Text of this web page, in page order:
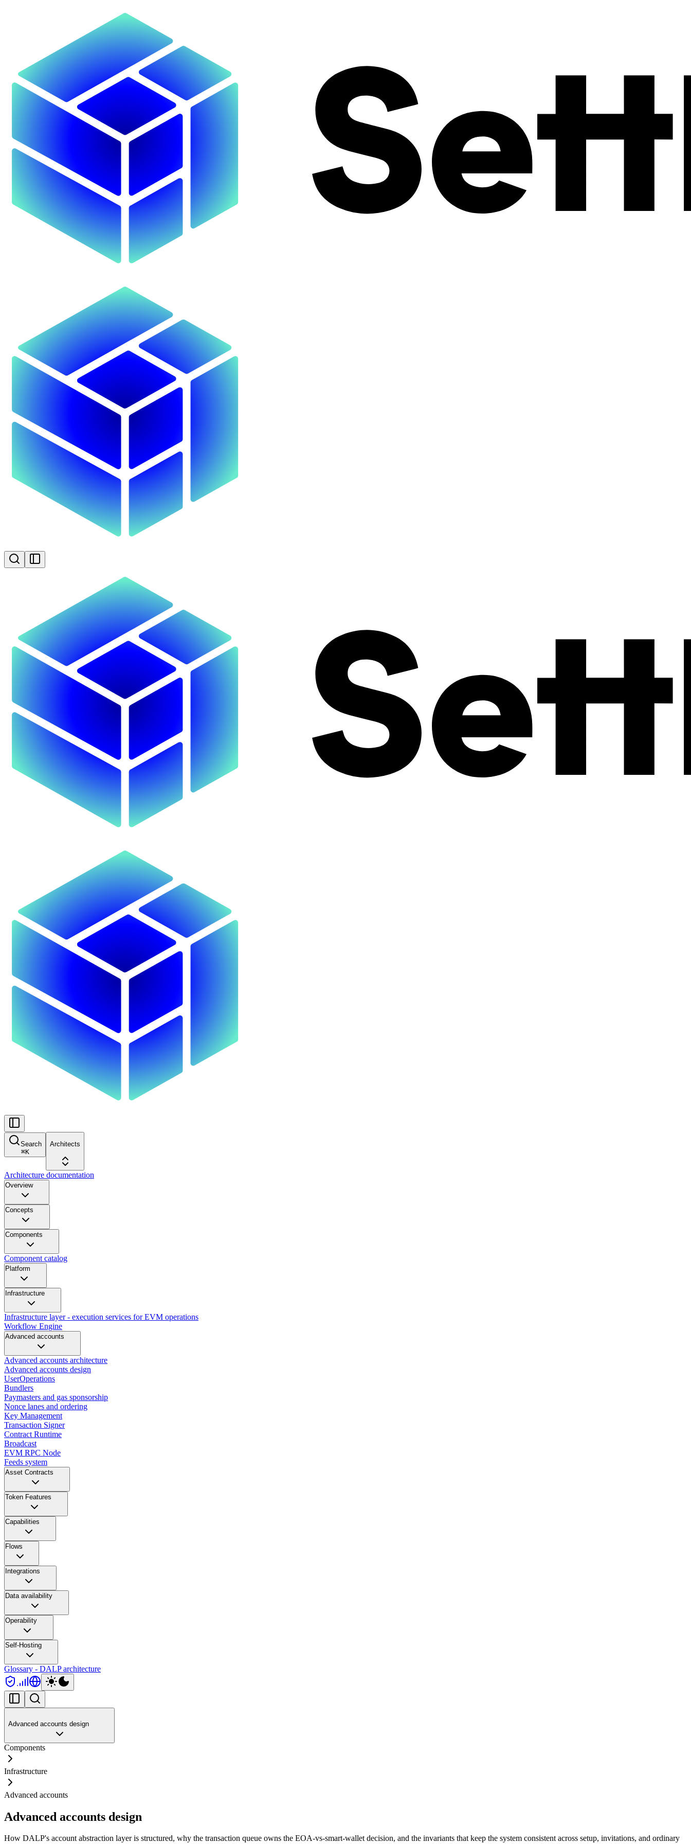
Search
⌘K
Architects
Architecture documentation
Overview
Concepts
Components
Component catalog
Platform
Infrastructure
Infrastructure layer - execution services for EVM operations
Workflow Engine
Advanced accounts
Advanced accounts architecture
Advanced accounts design
UserOperations
Bundlers
Paymasters and gas sponsorship
Nonce lanes and ordering
Key Management
Transaction Signer
Contract Runtime
Broadcast
EVM RPC Node
Feeds system
Asset Contracts
Token Features
Capabilities
Flows
Integrations
Data availability
Operability
Self-Hosting
Glossary - DALP architecture
Advanced accounts design
Components
Infrastructure
Advanced accounts
Advanced accounts design
How DALP's account abstraction layer is structured, why the transaction queue owns the EOA-vs-smart-wallet decision, and the invariants that keep the system consistent across setup, invitations, and ordinary